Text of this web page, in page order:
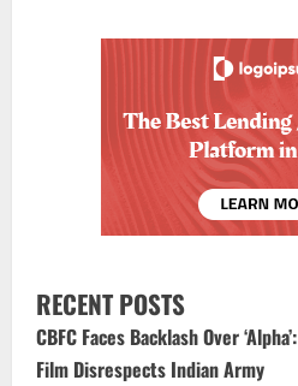
RECENT POSTS
CBFC Faces Backlash Over
Film Disrespects Indian Army